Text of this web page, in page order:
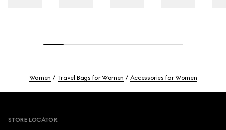
Women Travel Bags for Women Accessories for Women
STORE LOCATOR